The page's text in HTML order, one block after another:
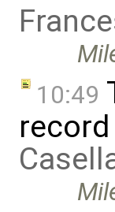
10:49